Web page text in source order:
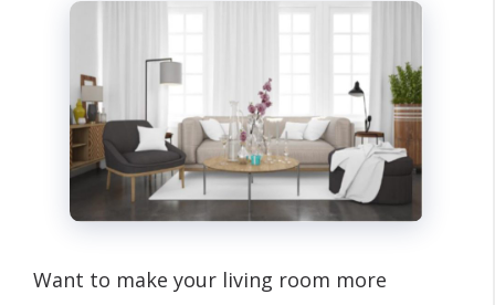
Want to make your living room more